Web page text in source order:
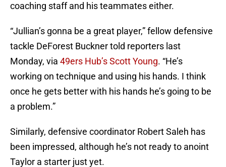
coaching staff and his teammates either.
“Jullian’s gonna be a great player,” fellow defensive
tackle DeForest Buckner told reporters last
Monday, via 49ers Hub’s Scott Young. “He’s
working on technique and using his hands. I think
once he gets better with his hands he’s going to be
a problem.”
Similarly, defensive coordinator Robert Saleh has
been impressed, although he’s not ready to anoint
Taylor a starter just yet.